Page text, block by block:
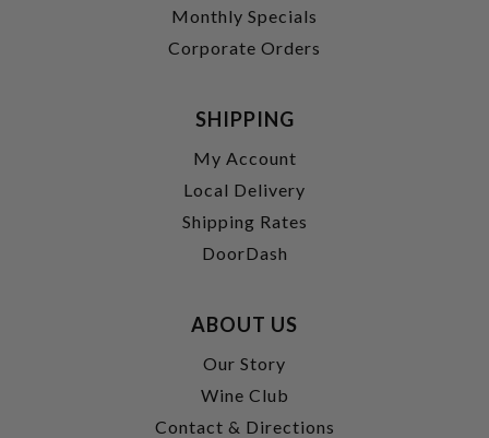
Monthly Specials
Corporate Orders
SHIPPING
My Account
Local Delivery
Shipping Rates
DoorDash
ABOUT US
Our Story
Wine Club
Contact & Directions